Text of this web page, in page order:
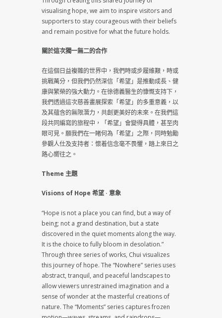
visualising hope, we aim to inspire visitors and
supporters to stay courageous with their beliefs
and remain positive for what the future holds.
關於這次獨一無二的合作
在這個日益複雜的世界中，我們時或步履維艱，時或
挑戰萬分，但我們仍然深信「希望」是推動成長、健
康與繁榮的強大動力。在徐德義醫生的慷慨支持下，
我們透過這次慈善畫展探索「希望」的多重意義，以
及其蘊含的無限潛力，共創更美好的未來。在我們這
段共同編寫的旅程中，「希望」會變得具體，甚至肉
眼可見。願我們在一睹何為「希望」之際，同時勉勵
參觀人仕及支持者：懷着信念毫不畏懼，踏上來日之
路心嚮往之。
Theme 主題
Visions of Hope 希望 · 意象
“Hope is not a place you can find, but a way of
being; not a grand destination, but a state
discovered in the quiet moments along the way.
It is the choice to fully bloom in desolation.”
Through three series of works, Chui visualizes
this journey of hope. The “Nowhere” series uses
abstract, tranquil, and peaceful landscapes to
allow viewers unrestrained imagination and a
sense of wonder at the masterful creations of
nature. The “Moments” series captures frozen